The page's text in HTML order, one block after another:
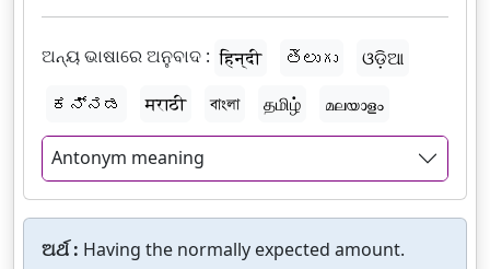
ଅନ୍ୟ ଭାଷାରେ ଅନୁବାଦ : हिन्दी తెలుగు
ଓଡ଼ିଆ
ಕನ್ನಡ
मराठी বাংলা தமிழ் മലയാളം
Antonym meaning
ଅର୍ଥ : Having the normally expected amount.